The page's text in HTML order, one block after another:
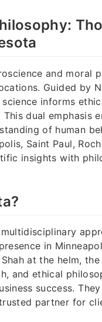
and moral
Guided by
informs
dual emphasis
of human
Saint Paul,
insights with
in
at the helm,
and ethical
success.
partner for